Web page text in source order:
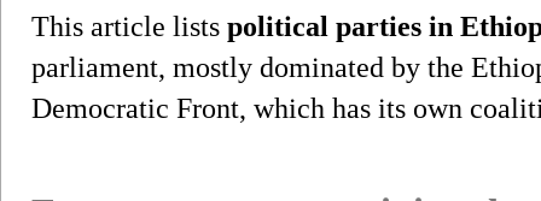
This article lists political parties in
parliament, mostly dominated by the
Democratic Front, which has its own